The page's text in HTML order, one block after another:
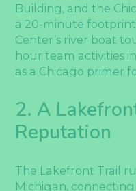
Building, and the
a 20-minute
Center’s river boat
hour team activities
as a Chicago primer
2. A
Reputation
The Lakefront Trail
Michigan,